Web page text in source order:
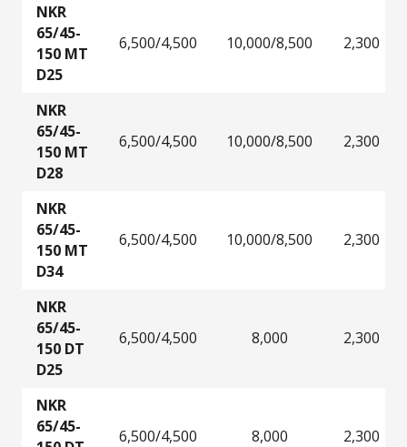
NKR
65/45-
150 MT
D25
6,500/4,500 10,000/8,500 2,300
NKR
65/45-
150 MT
D28
6,500/4,500 10,000/8,500 2,300
NKR
65/45-
150 MT
D34
6,500/4,500 10,000/8,500 2,300
NKR
65/45-
150 DT
D25
6,500/4,500 8,000 2,300
NKR
65/45-
6,500/4,500 8,000 2,300